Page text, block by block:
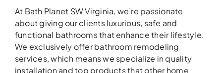
At Bath Planet SW Virginia, we’re passionate
about giving our clients luxurious, safe and
functional bathrooms that enhance their lifestyle.
We exclusively offer bathroom remodeling
services, which means we specialize in quality
installation and top products that other home